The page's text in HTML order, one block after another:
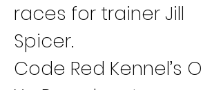
races for trainer Jill
Spicer.
Code Red Kennel’s O